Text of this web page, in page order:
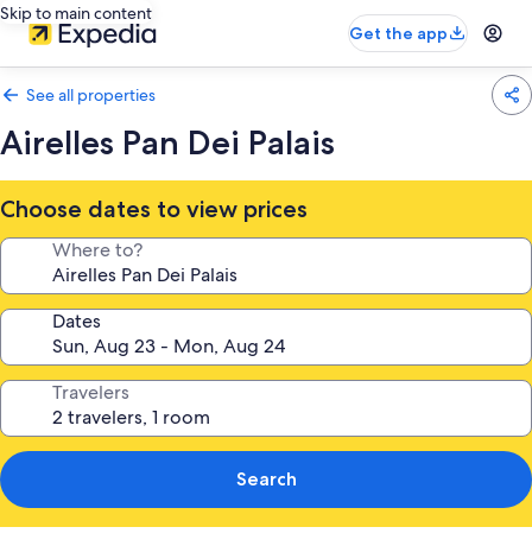
Skip to main content
Get the app
See all properties
Airelles Pan Dei Palais
Choose dates to view prices
Where to?
Dates
Travelers
Search